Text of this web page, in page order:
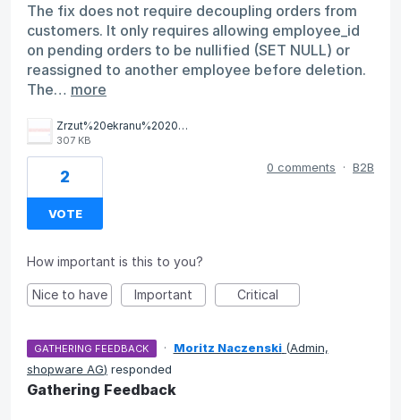
The fix does not require decoupling orders from
customers. It only requires allowing employee_id
on pending orders to be nullified (SET NULL) or
reassigned to another employee before deletion.
The… more
Zrzut%20ekranu%202026-04-2%20o%2012.05.25.png
307 KB
2
VOTE
0 comments · B2B
How important is this to you?
Nice to have Important Critical
GATHERING FEEDBACK · Moritz Naczenski (Admin,
shopware AG) responded
Gathering Feedback